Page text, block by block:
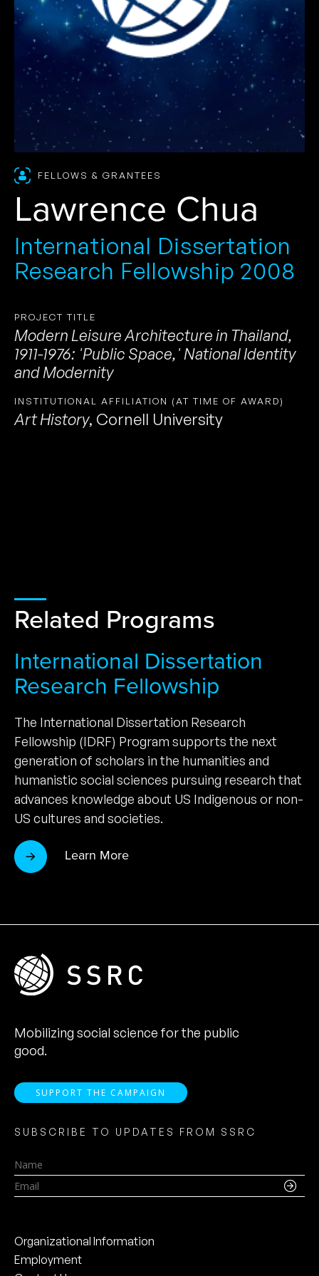
FELLOWS & GRANTEES
Lawrence Chua
International Dissertation
Research Fellowship 2008
PROJECT TITLE
Modern Leisure Architecture in Thailand,
1911-1976: 'Public Space,' National Identity
and Modernity
INSTITUTIONAL AFFILIATION (AT TIME OF AWARD)
Art History, Cornell University
Related Programs
International Dissertation
Research Fellowship
The International Dissertation Research
Fellowship (IDRF) Program supports the next
generation of scholars in the humanities and
humanistic social sciences pursuing research that
advances knowledge about US Indigenous or non-
US cultures and societies.
Learn More
Mobilizing social science for the public
good.
SUPPORT THE CAMPAIGN
SUBSCRIBE TO UPDATES FROM SSRC
Name
Email
Organizational Information
Employment